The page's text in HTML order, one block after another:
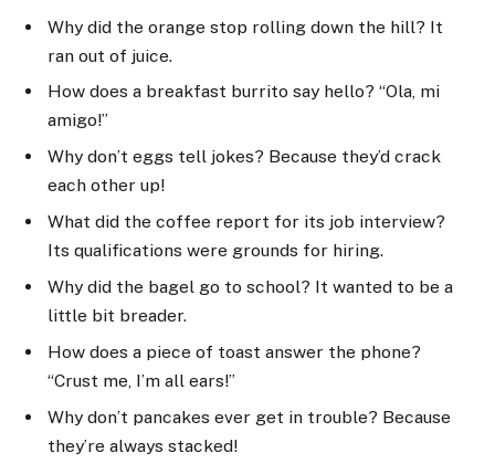
Why did the orange stop rolling down the hill? It
ran out of juice.
How does a breakfast burrito say hello? “Ola, mi
amigo!”
Why don’t eggs tell jokes? Because they’d crack
each other up!
What did the coffee report for its job interview?
Its qualifications were grounds for hiring.
Why did the bagel go to school? It wanted to be a
little bit breader.
How does a piece of toast answer the phone?
“Crust me, I’m all ears!”
Why don’t pancakes ever get in trouble? Because
they’re always stacked!